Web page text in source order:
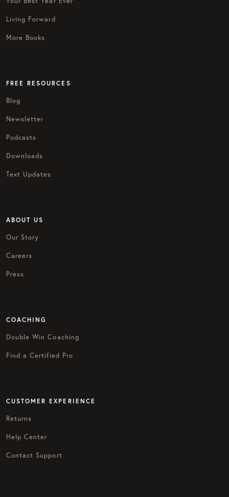
Living Forward
More Books
FREE RESOURCES
Blog
Newsletter
Podcasts
Downloads
Text Updates
ABOUT US
Our Story
Careers
Press
COACHING
Double Win Coaching
Find a Certified Pro
CUSTOMER EXPERIENCE
Returns
Help Center
Contact Support